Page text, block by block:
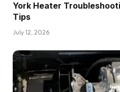
York Heater
Tips
July 12, 2026